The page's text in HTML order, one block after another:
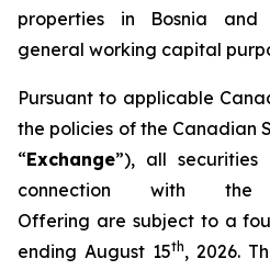
properties in Bosnia
general working capital
Pursuant to applicable
the policies of the Canadian
“Exchange”), all securities
connection with
Offering are subject to a
ending August 15th, 2026.